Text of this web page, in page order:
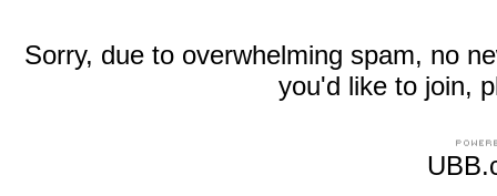
Sorry, due to overwhelming spam, no
you'd like to join,